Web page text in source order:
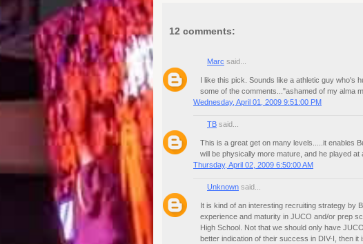
12 comments:
Marc said...
I like this pick. Sounds like a athletic guy who's
some of the comments..."ashamed of my alma
Wednesday, April 01, 2009 9:51:00 PM
TB said...
This is a great get on many levels.....it enables
will be physically more mature, and he played
Thursday, April 02, 2009 6:50:00 AM
Unknown said...
It is kind of an interesting recruiting strategy by
experience and maturity in JUCO and/or prep
High School. Not that we should only have
better indication of their success in DIV-I, then it